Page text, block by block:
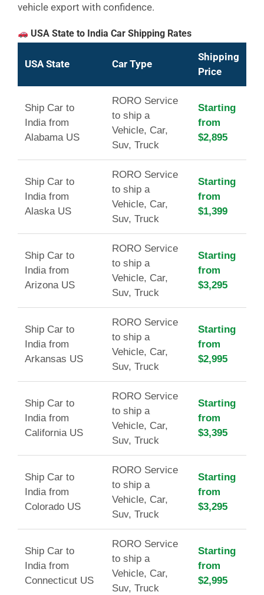
vehicle export with confidence.
USA State to India Car Shipping Rates
USA State Car Type
Shipping
Price
Ship Car to
India from
Alabama US
RORO Service
to ship a
Vehicle, Car,
Suv, Truck
Starting
from
$2,895
Ship Car to
India from
Alaska US
RORO Service
to ship a
Vehicle, Car,
Suv, Truck
Starting
from
$1,399
Ship Car to
India from
Arizona US
RORO Service
to ship a
Vehicle, Car,
Suv, Truck
Starting
from
$3,295
Ship Car to
India from
Arkansas US
RORO Service
to ship a
Vehicle, Car,
Suv, Truck
Starting
from
$2,995
Ship Car to
India from
California US
RORO Service
to ship a
Vehicle, Car,
Suv, Truck
Starting
from
$3,395
Ship Car to
India from
Colorado US
RORO Service
to ship a
Vehicle, Car,
Suv, Truck
Starting
from
$3,295
Ship Car to
India from
Connecticut US
RORO Service
to ship a
Vehicle, Car,
Suv, Truck
Starting
from
$2,995